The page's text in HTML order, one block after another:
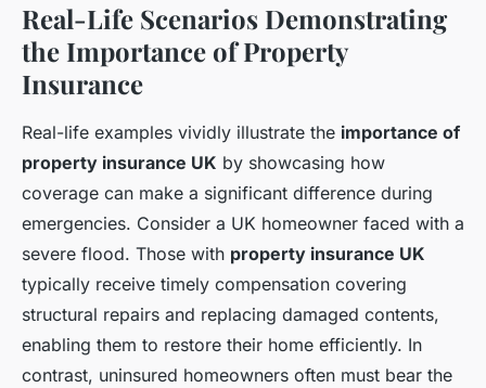
Real-Life Scenarios Demonstrating
the Importance of Property
Insurance
Real-life examples vividly illustrate the importance of
property insurance UK by showcasing how
coverage can make a significant difference during
emergencies. Consider a UK homeowner faced with a
severe flood. Those with property insurance UK
typically receive timely compensation covering
structural repairs and replacing damaged contents,
enabling them to restore their home efficiently. In
contrast, uninsured homeowners often must bear the